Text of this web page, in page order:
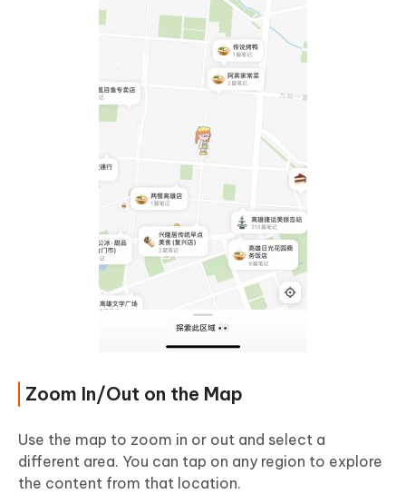
Zoom In/Out on the Map
Use the map to zoom in or out and select a
different area. You can tap on any region to explore
the content from that location.